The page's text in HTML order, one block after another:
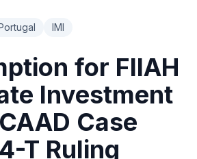
IMI
for FIIAH
Investment
Case
T Ruling